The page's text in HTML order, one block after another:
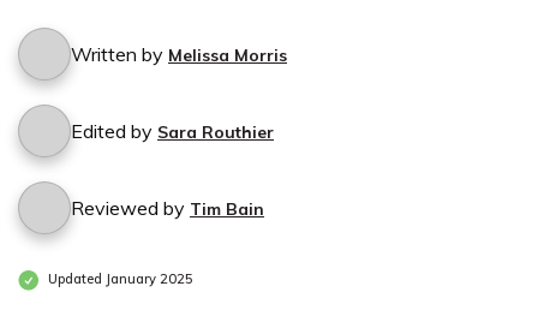
Written by Melissa Morris
Edited by Sara Routhier
Reviewed by Tim Bain
Updated January 2025